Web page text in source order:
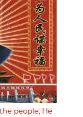
people; He